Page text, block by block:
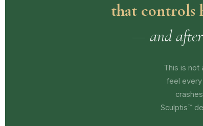
that controls
— and after
This is not
feel
Sculptis™